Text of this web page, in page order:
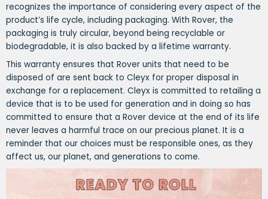
recognizes the importance of considering every aspect of the
product’s life cycle, including packaging. With Rover, the
packaging is truly circular, beyond being recyclable or
biodegradable, it is also backed by a lifetime warranty.
This warranty ensures that Rover units that need to be
disposed of are sent back to Cleyx for proper disposal in
exchange for a replacement. Cleyx is committed to retailing a
device that is to be used for generation and in doing so has
committed to ensure that a Rover device at the end of its life
never leaves a harmful trace on our precious planet. It is a
reminder that our choices must be responsible ones, as they
affect us, our planet, and generations to come.